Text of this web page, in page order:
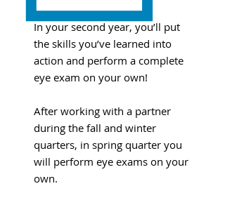
In your second year, you’ll put
the skills you’ve learned into
action and perform a complete
eye exam on your own!
After working with a partner
during the fall and winter
quarters, in spring quarter you
will perform eye exams on your
own.